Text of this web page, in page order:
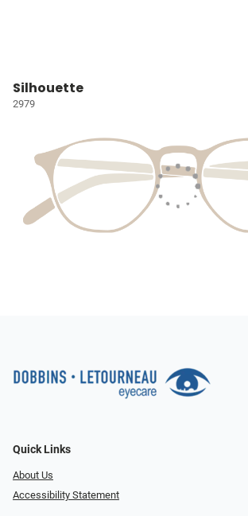
Silhouette
2979
Quick Links
About Us
Accessibility Statement